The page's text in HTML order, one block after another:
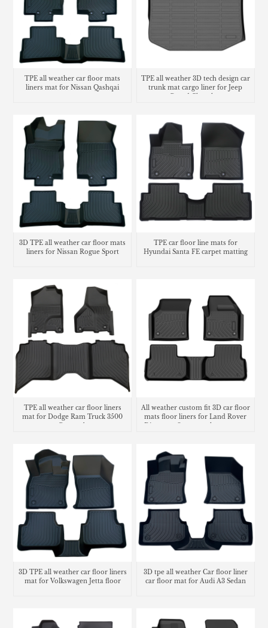
TPE all weather car floor mats
liners mat for Nissan Qashqai
TPE all weather 3D tech design car
trunk mat cargo liner for Jeep
Grand Cherokee
3D TPE all weather car floor mats
liners for Nissan Rogue Sport
TPE car floor line mats for
Hyundai Santa FE carpet matting
TPE all weather car floor liners
mat for Dodge Ram Truck 3500
Crew cab
All weather custom fit 3D car floor
mats floor liners for Land Rover
Discovery Sport trunk mat cargo
3D TPE all weather car floor liners
mat for Volkswagen Jetta floor
3D tpe all weather Car floor liner
car floor mat for Audi A3 Sedan